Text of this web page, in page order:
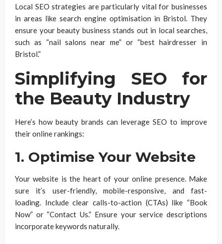
Local SEO strategies are particularly vital for businesses
in areas like search engine optimisation in Bristol. They
ensure your beauty business stands out in local searches,
such as “nail salons near me” or “best hairdresser in
Bristol.”
Simplifying SEO for
the Beauty Industry
Here’s how beauty brands can leverage SEO to improve
their online rankings:
1. Optimise Your Website
Your website is the heart of your online presence. Make
sure it’s user-friendly, mobile-responsive, and fast-
loading. Include clear calls-to-action (CTAs) like “Book
Now” or “Contact Us.” Ensure your service descriptions
incorporate keywords naturally.